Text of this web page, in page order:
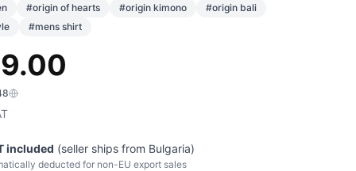
#origin of hearts #origin kimono #origin bali
#mens shirt
included (seller ships from Bulgaria)
deducted for non-EU export sales